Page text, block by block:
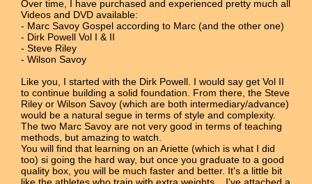
Over time, I have purchased and experienced pretty much all
Videos and DVD available:
- Marc Savoy Gospel according to Marc (and the other one)
- Dirk Powell Vol I & II
- Steve Riley
- Wilson Savoy
Like you, I started with the Dirk Powell. I would say get Vol II
to continue building a solid foundation. From there, the Steve
Riley or Wilson Savoy (which are both intermediary/advance)
would be a natural segue in terms of style and complexity.
The two Marc Savoy are not very good in terms of teaching
methods, but amazing to watch.
You will find that learning on an Ariette (which is what I did
too) si going the hard way, but once you graduate to a good
quality box, you will be much faster and better. It's a little bit